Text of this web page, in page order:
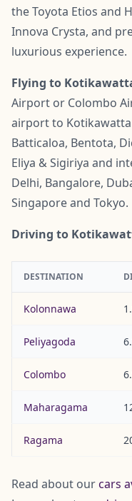
the Toyota Etios and
Innova Crysta, and
luxurious experience.
Flying to
Airport or Colombo
airport to
Batticaloa, Bentota,
Eliya & Sigiriya and
Delhi, Bangalore,
Singapore and Tokyo.
Driving to
DESTINATION
Kolonnawa
Peliyagoda
Colombo
Maharagama
Ragama
Read about ourcars